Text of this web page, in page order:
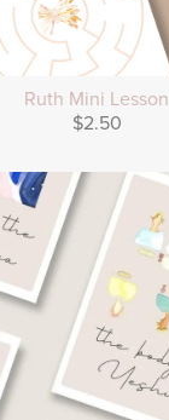
Ruth Mini Lesson
$2.50